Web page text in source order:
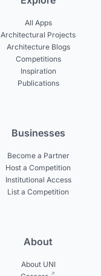
All Apps
Architectural Projects
Architecture Blogs
Competitions
Inspiration
Publications
Businesses
Become a Partner
Host a Competition
Institutional Access
List a Competition
About
About UNI